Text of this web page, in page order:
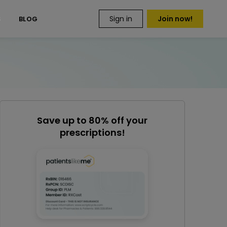
BLOG Sign in Join now!
Save up to 80% off your
prescriptions!